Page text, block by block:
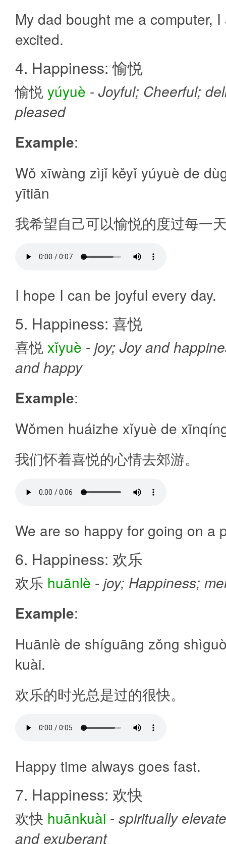
My dad bought me a computer, I
excited.
4. Happiness: 愉悦
愉悦 yúyuè - Joyful; Cheerful;
pleased
Example:
Wǒ xīwàng zìjǐ kěyǐ yúyuè de
yītiān
我希望自己可以愉悦的度过每一
I hope I can be joyful every day.
5. Happiness: 喜悦
喜悦 xǐyuè - joy; Joy and
and happy
Example:
Wǒmen huáizhe xǐyuè de
我们怀着喜悦的心情去郊游。
We are so happy for going on a
6. Happiness: 欢乐
欢乐 huānlè - joy; Happiness;
Example:
Huānlè de shíguāng zǒng
kuài.
欢乐的时光总是过的很快。
Happy time always goes fast.
7. Happiness: 欢快
欢快 huānkuài - spiritually
and exuberant